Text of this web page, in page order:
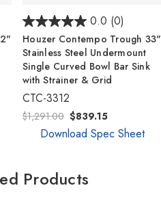
0.0 (0)
Houzer Contempo Trough 33"
Stainless Steel Undermount
Single Curved Bowl Bar Sink
with Strainer & Grid
CTC-3312
$1,291.00 $839.15
Download Spec Sheet
Products